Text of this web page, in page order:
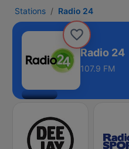
Stations Radio 24
Radio 24
107.9 FM